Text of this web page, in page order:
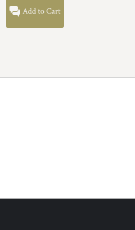
Add to Cart